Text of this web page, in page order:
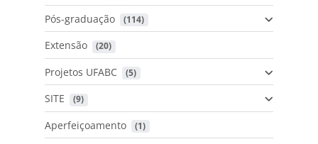
Pós-graduação (114)
Extensão (20)
Projetos UFABC (5)
SITE (9)
Aperfeiçoamento (1)